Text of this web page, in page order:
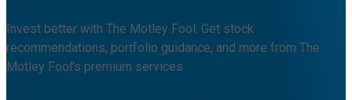
Invest better with The Motley Fool. Get stock
recommendations, portfolio guidance, and more from The
Motley Fool's premium services.